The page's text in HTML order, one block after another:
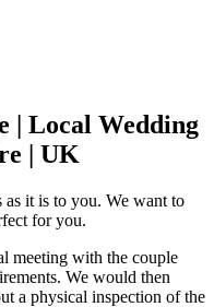
| Local Wedding
| UK
it is to you. We want to
for you.
meeting with the couple
We would then
a physical inspection of the